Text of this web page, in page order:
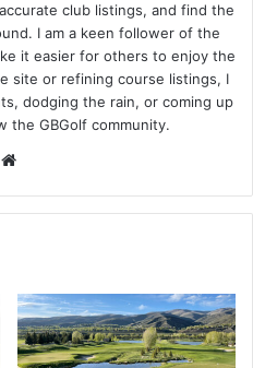
club listings, and find the
I am a keen follower of the
it easier for others to enjoy the
site or refining course listings, I
dodging the rain, or coming up
the GBGolf community.